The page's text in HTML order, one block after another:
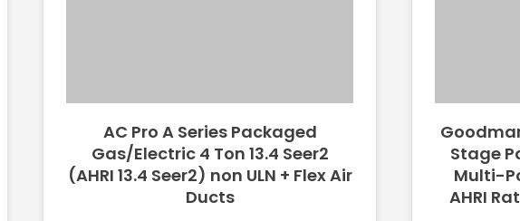
AC Pro A Series Packaged
Gas/Electric 4 Ton 13.4 Seer2
(AHRI 13.4 Seer2) non ULN + Flex Air
Ducts
Stage
Multi-
AHRI